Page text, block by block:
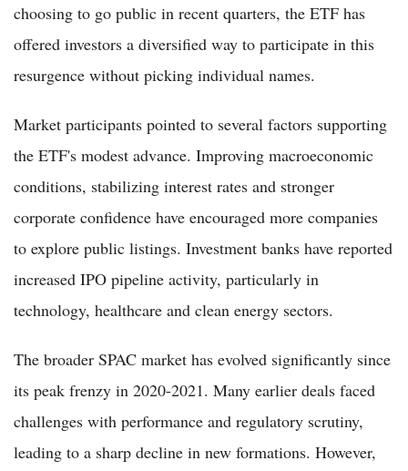
choosing to go public in recent quarters, the ETF has
offered investors a diversified way to participate in this
resurgence without picking individual names.
Market participants pointed to several factors supporting
the ETF's modest advance. Improving macroeconomic
conditions, stabilizing interest rates and stronger
corporate confidence have encouraged more companies
to explore public listings. Investment banks have reported
increased IPO pipeline activity, particularly in
technology, healthcare and clean energy sectors.
The broader SPAC market has evolved significantly since
its peak frenzy in 2020-2021. Many earlier deals faced
challenges with performance and regulatory scrutiny,
leading to a sharp decline in new formations. However,